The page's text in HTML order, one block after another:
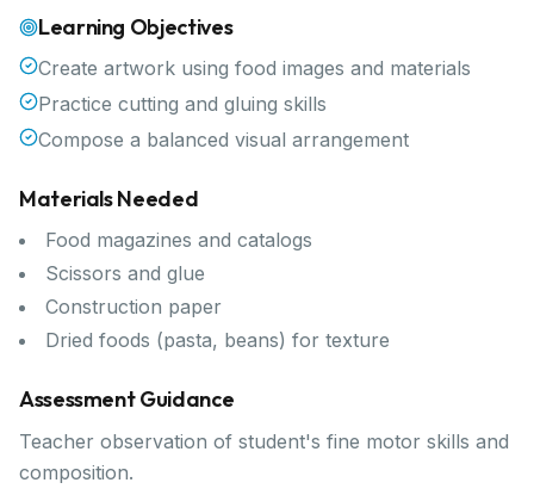
Learning Objectives
Create artwork using food images and materials
Practice cutting and gluing skills
Compose a balanced visual arrangement
Materials Needed
Food magazines and catalogs
Scissors and glue
Construction paper
Dried foods (pasta, beans) for texture
Assessment Guidance
Teacher observation of student's fine motor skills and
composition.